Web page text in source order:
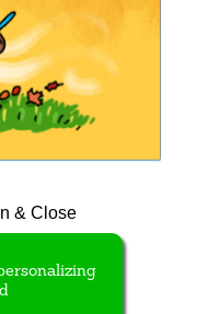
& Close